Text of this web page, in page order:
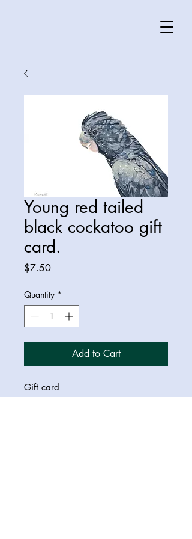
Young red tailed
black cockatoo gift
card.
$7.50Price
Quantity *
Add to Cart
Gift card